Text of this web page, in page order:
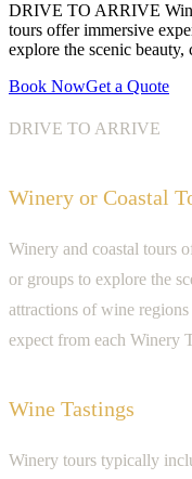
DRIVE TO ARRIVE
tours offer immersive
explore the scenic beauty,
Book NowGet a Quote
DRIVE TO ARRIVE
Winery or Coastal
Winery and coastal tours
or groups to explore the
attractions of wine
expect from each Winery
Wine Tastings
Winery tours typically